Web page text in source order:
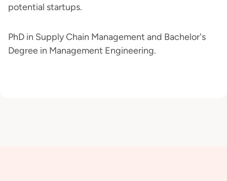
potential startups.
PhD in Supply Chain Management and Bachelor's
Degree in Management Engineering.